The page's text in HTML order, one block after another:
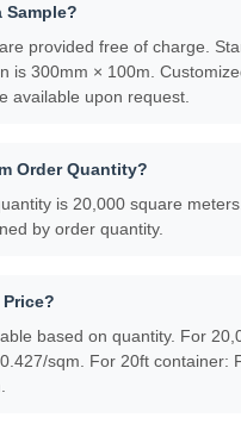
Sample?
provided free of charge.
is 300mm × 100m.
available upon request.
Order Quantity?
is 20,000 square
by order quantity.
based on quantity. For
sqm. For 20ft container: